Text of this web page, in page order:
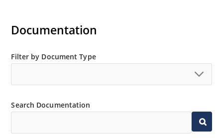
Documentation
Filter by Document Type
Search Documentation